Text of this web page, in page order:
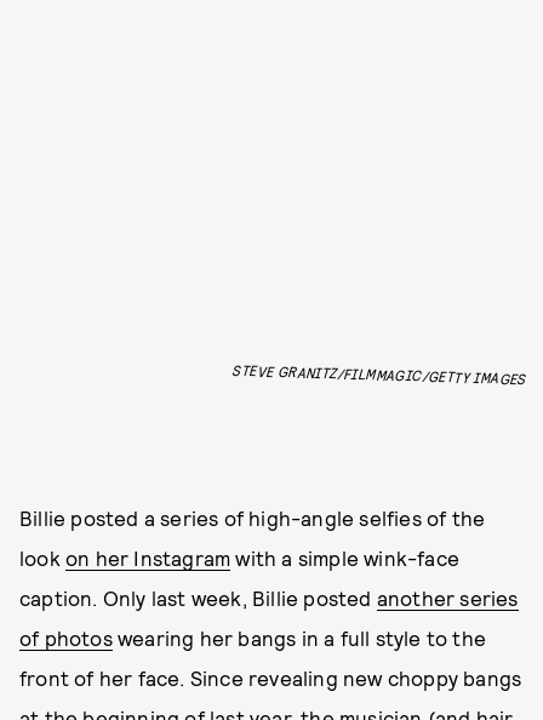
STEVE GRANITZ/FILMMAGIC/GETTY IMAGES
Billie posted a series of high-angle selfies of the
look on her Instagram with a simple wink-face
caption. Only last week, Billie posted another series
of photoswearing her bangs in a full style to the
front of her face. Since revealing new choppy bangs